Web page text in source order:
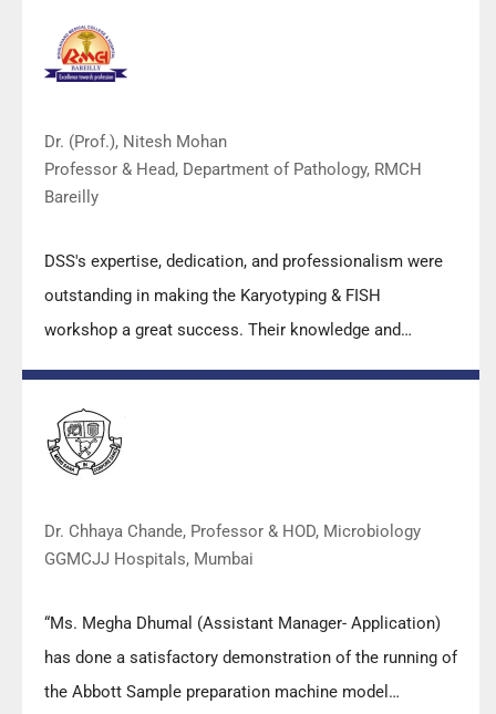
Dr. (Prof.), Nitesh Mohan
Professor & Head, Department of Pathology, RMCH
Bareilly
DSS's expertise, dedication, and professionalism were
outstanding in making the Karyotyping & FISH
workshop a great success. Their knowledge and
both students as well as faculty members.
Dr. Chhaya Chande, Professor & HOD, Microbiology
GGMCJJ Hospitals, Mumbai
“Ms. Megha Dhumal (Assistant Manager- Application)
has done a satisfactory demonstration of the running of
the Abbott Sample preparation machine model